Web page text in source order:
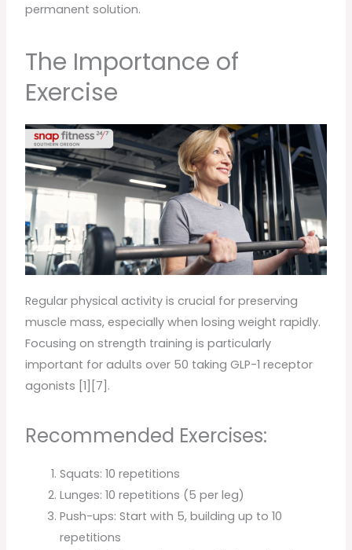
permanent solution.
The Importance of
Exercise
Regular physical activity is crucial for preserving
muscle mass, especially when losing weight rapidly.
Focusing on strength training is particularly
important for adults over 50 taking GLP-1 receptor
agonists [1][7].
Recommended Exercises:
Squats: 10 repetitions
Lunges: 10 repetitions (5 per leg)
Push-ups: Start with 5, building up to 10
repetitions